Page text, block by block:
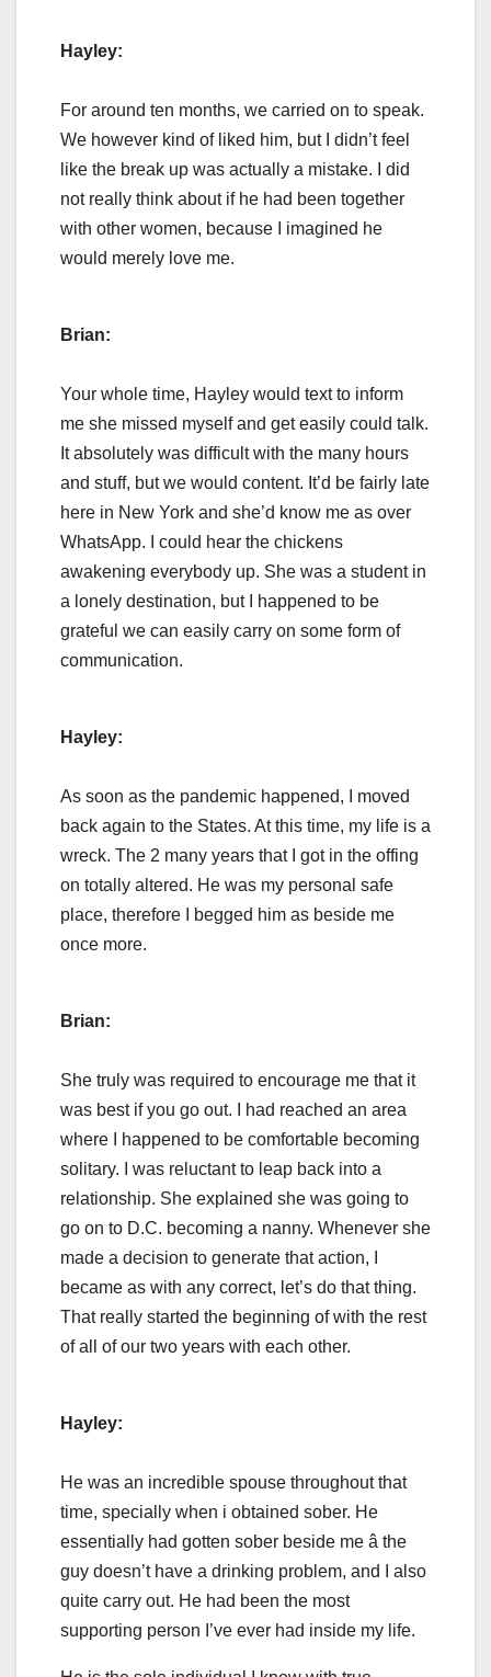
Hayley:
For around ten months, we carried on to speak.
We however kind of liked him, but I didn’t feel
like the break up was actually a mistake. I did
not really think about if he had been together
with other women, because I imagined he
would merely love me.
Brian:
Your whole time, Hayley would text to inform
me she missed myself and get easily could talk.
It absolutely was difficult with the many hours
and stuff, but we would content. It’d be fairly late
here in New York and she’d know me as over
WhatsApp. I could hear the chickens
awakening everybody up. She was a student in
a lonely destination, but I happened to be
grateful we can easily carry on some form of
communication.
Hayley:
As soon as the pandemic happened, I moved
back again to the States. At this time, my life is a
wreck. The 2 many years that I got in the offing
on totally altered. He was my personal safe
place, therefore I begged him as beside me
once more.
Brian:
She truly was required to encourage me that it
was best if you go out. I had reached an area
where I happened to be comfortable becoming
solitary. I was reluctant to leap back into a
relationship. She explained she was going to
go on to D.C. becoming a nanny. Whenever she
made a decision to generate that action, I
became as with any correct, let’s do that thing.
That really started the beginning of with the rest
of all of our two years with each other.
Hayley:
He was an incredible spouse throughout that
time, specially when i obtained sober. He
essentially had gotten sober beside me â the
guy doesn’t have a drinking problem, and I also
quite carry out. He had been the most
supporting person I’ve ever had inside my life.